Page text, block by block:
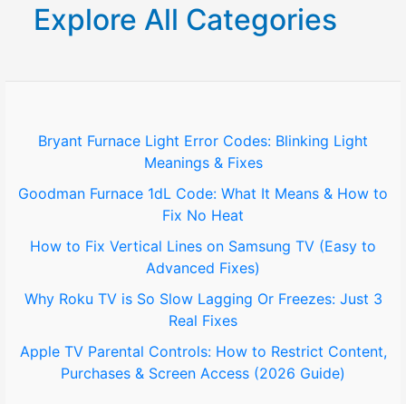
c
o
:
Explore All Categories
Bryant Furnace Light Error Codes: Blinking Light
Meanings & Fixes
Goodman Furnace 1dL Code: What It Means & How to
Fix No Heat
How to Fix Vertical Lines on Samsung TV (Easy to
Advanced Fixes)
Why Roku TV is So Slow Lagging Or Freezes: Just 3
Real Fixes
Apple TV Parental Controls: How to Restrict Content,
Purchases & Screen Access (2026 Guide)